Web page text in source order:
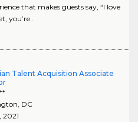
that makes guests say, “I love
you’re..
Talent Acquisition Associate
DC
2021